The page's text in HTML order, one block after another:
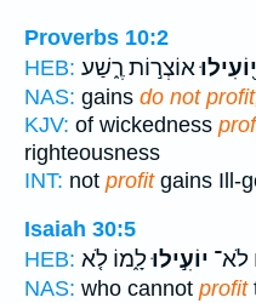
Proverbs 10:2
HEB:
י֭וֹעִילוּאוֹצְר֣וֹת רֶ֑שַׁע
NAS: gains do not
KJV: of wickedness
righteousness
INT: not profitgains Ill-
Isaiah 30:5
HEB:
יוֹעִ֣ילוּלָ֑מוֹ לֹ֤א
NAS: who cannot profit